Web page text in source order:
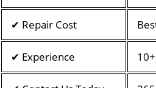
✔ Repair Cost
✔ Experience